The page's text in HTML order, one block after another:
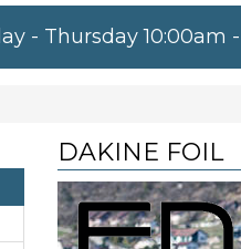
- Thursday
DAKINE FOIL